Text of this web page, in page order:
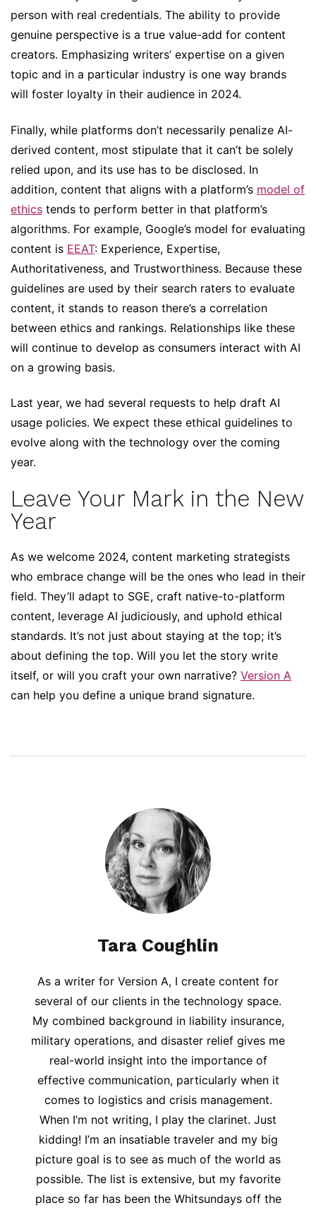
person with real credentials. The ability to provide
genuine perspective is a true value-add for content
creators. Emphasizing writers’ expertise on a given
topic and in a particular industry is one way brands
will foster loyalty in their audience in 2024.
Finally, while platforms don’t necessarily penalize AI-
derived content, most stipulate that it can’t be solely
relied upon, and its use has to be disclosed. In
addition, content that aligns with a platform’s model of
ethics tends to perform better in that platform’s
algorithms. For example, Google’s model for evaluating
content is EEAT: Experience, Expertise,
Authoritativeness, and Trustworthiness. Because these
guidelines are used by their search raters to evaluate
content, it stands to reason there’s a correlation
between ethics and rankings. Relationships like these
will continue to develop as consumers interact with AI
on a growing basis.
Last year, we had several requests to help draft AI
usage policies. We expect these ethical guidelines to
evolve along with the technology over the coming
year.
Leave Your Mark in the New
Year
As we welcome 2024, content marketing strategists
who embrace change will be the ones who lead in their
field. They’ll adapt to SGE, craft native-to-platform
content, leverage AI judiciously, and uphold ethical
standards. It’s not just about staying at the top; it’s
about defining the top. Will you let the story write
itself, or will you craft your own narrative? Version A
can help you define a unique brand signature.
Tara Coughlin
As a writer for Version A, I create content for
several of our clients in the technology space.
My combined background in liability insurance,
military operations, and disaster relief gives me
real-world insight into the importance of
effective communication, particularly when it
comes to logistics and crisis management.
When I’m not writing, I play the clarinet. Just
kidding! I’m an insatiable traveler and my big
picture goal is to see as much of the world as
possible. The list is extensive, but my favorite
place so far has been the Whitsundays off the